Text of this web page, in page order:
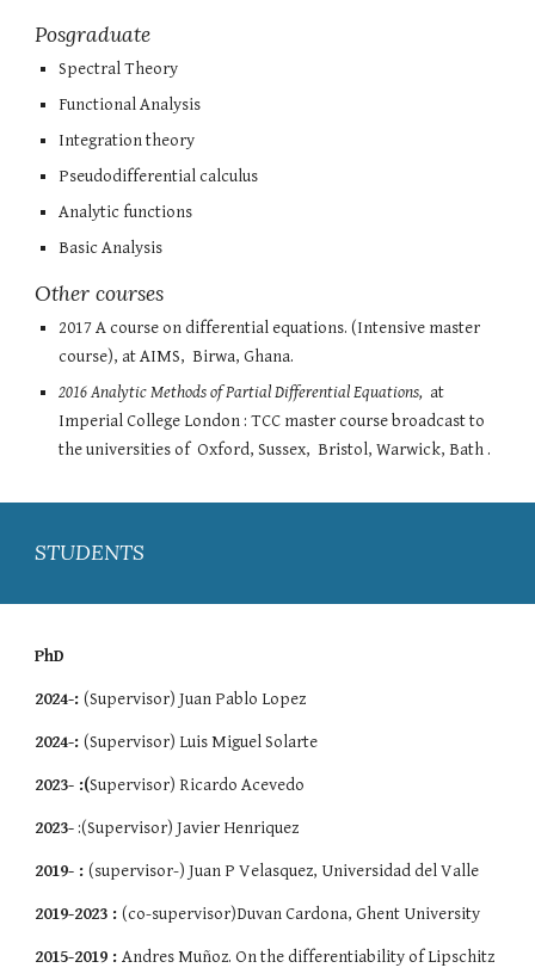
Posgraduate
Spectral Theory
Functional Analysis
Integration theory
Pseudodifferential calculus
Analytic functions
Basic Analysis
Other courses
2017A course on differential equations. (Intensive master
course), atAIMS, Birwa, Ghana.
2016 Analytic Methods of Partial Differential Equations, at
Imperial College London : TCC master course broadcast to
the universities of Oxford, Sussex, Bristol, Warwick, Bath .
STUDENTS
PhD
2024-:(Supervisor) Juan Pablo Lopez
2024-:(Supervisor) Luis Miguel Solarte
2023- :(Supervisor) Ricardo Acevedo
2023- :(Supervisor) Javier Henriquez
2019- :(supervisor-) Juan P Velasquez, Universidad del Valle
2019-2023 :(co-supervisor)Duvan Cardona, Ghent University
2015-2019 :Andres Muñoz. On the differentiability of Lipschitz